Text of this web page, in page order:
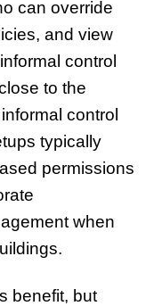
can override
and view
control
to the
control
typically
permissions
when
benefit, but